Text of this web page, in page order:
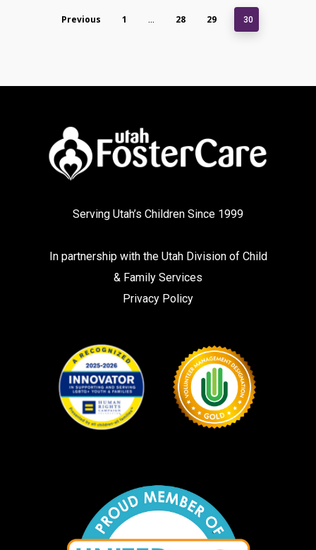
Previous 1 … 28 29 30
Serving Utah’s Children Since 1999
In partnership with the Utah Division of Child
& Family Services
Privacy Policy